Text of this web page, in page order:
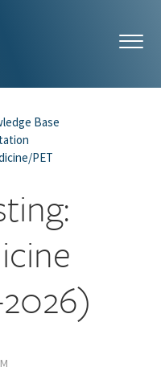
Base
PET